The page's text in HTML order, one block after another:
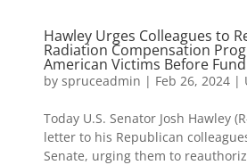
Hawley Urges Colleagues to
Radiation Compensation
American Victims Before
by spruceadmin | Feb 26, 2024 |
Today U.S. Senator Josh Hawley
letter to his Republican
Senate, urging them to